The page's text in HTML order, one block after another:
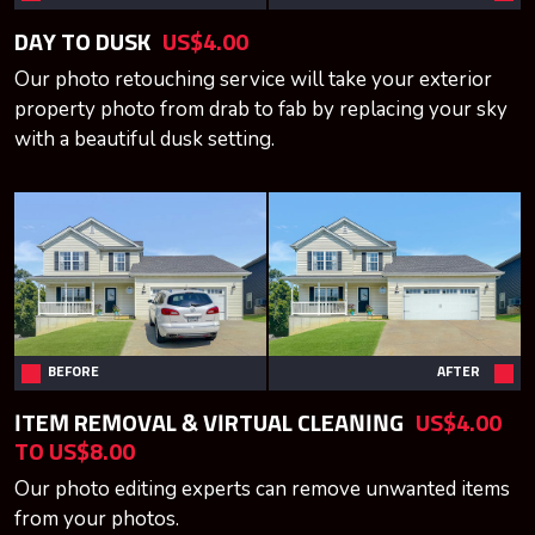
DAY TO DUSK US$4.00
Our photo retouching service will take your exterior
property photo from drab to fab by replacing your sky
with a beautiful dusk setting.
BEFORE AFTER
ITEM REMOVAL & VIRTUAL CLEANING US$4.00
TO US$8.00
Our photo editing experts can remove unwanted items
from your photos.